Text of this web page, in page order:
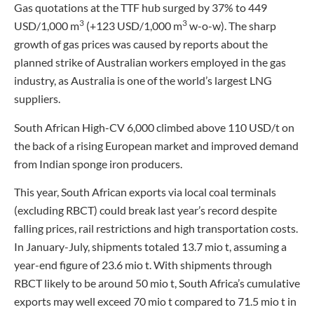
Gas quotations at the TTF hub surged by 37% to 449
USD/1,000 m3 (+123 USD/1,000 m3 w-o-w). The sharp
growth of gas prices was caused by reports about the
planned strike of Australian workers employed in the gas
industry, as Australia is one of the world’s largest LNG
suppliers.
South African High-CV 6,000 climbed above 110 USD/t on
the back of a rising European market and improved demand
from Indian sponge iron producers.
This year, South African exports via local coal terminals
(excluding RBCT) could break last year’s record despite
falling prices, rail restrictions and high transportation costs.
In January-July, shipments totaled 13.7 mio t, assuming a
year-end figure of 23.6 mio t. With shipments through
RBCT likely to be around 50 mio t, South Africa’s cumulative
exports may well exceed 70 mio t compared to 71.5 mio t in